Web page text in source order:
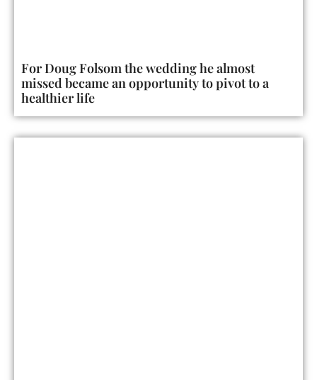
For Doug Folsom the wedding he almost
missed became an opportunity to pivot to a
healthier life